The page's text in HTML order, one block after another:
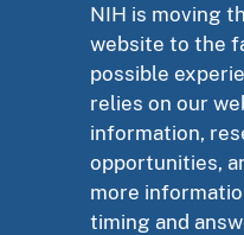
NIH is moving
website to the
possible
relies on our
information,
opportunities,
more
timing and